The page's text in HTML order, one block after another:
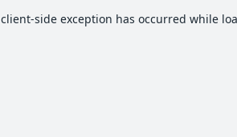
client-side exception has occurred while